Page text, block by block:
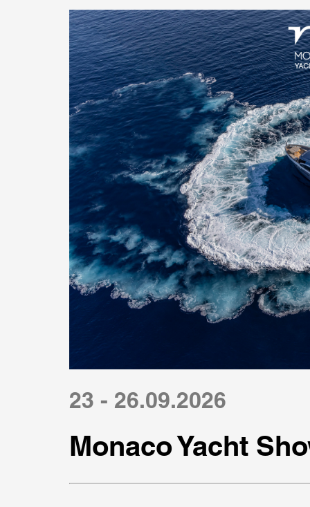
23 - 26.09.2026
Monaco Yacht